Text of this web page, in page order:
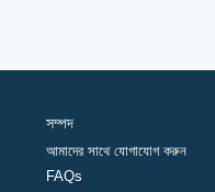
সম্পদ
আমাদের সাথে যোগাযোগ করুন
FAQs